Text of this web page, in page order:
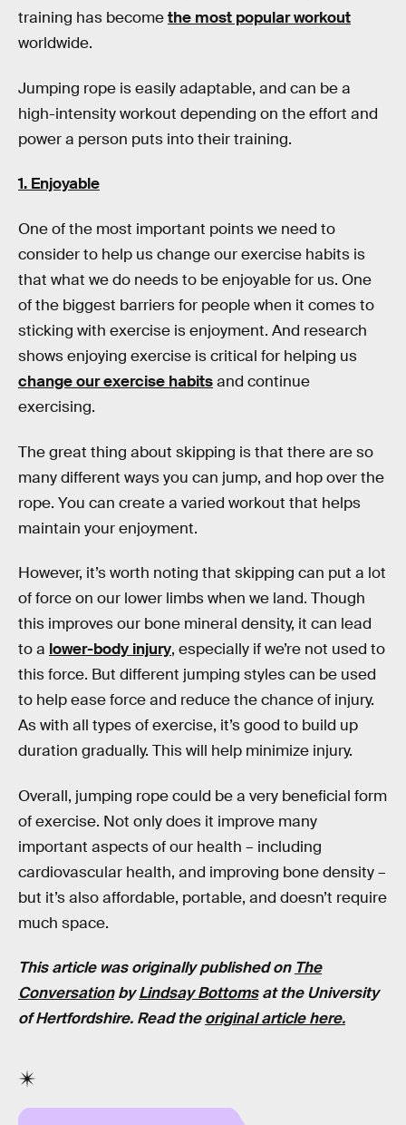
training has becomethe most popular workout
worldwide.
Jumping rope is easily adaptable, and can be a
high-intensity workout depending on the effort and
power a person puts into their training.
1. Enjoyable
One of the most important points we need to
consider to help us change our exercise habits is
that what we do needs to be enjoyable for us. One
of the biggest barriers for people when it comes to
sticking with exercise is enjoyment. And research
shows enjoying exercise is critical for helping us
change our exercise habitsand continue
exercising.
The great thing about skipping is that there are so
many different ways you can jump, and hop over the
rope. You can create a varied workout that helps
maintain your enjoyment.
However, it’s worth noting that skipping can put a lot
of force on our lower limbs when we land. Though
this improves our bone mineral density, it can lead
to a lower-body injury, especially if we’re not used to
this force. But different jumping styles can be used
to help ease force and reduce the chance of injury.
As with all types of exercise, it’s good to build up
duration gradually. This will help minimize injury.
Overall, jumping rope could be a very beneficial form
of exercise. Not only does it improve many
important aspects of our health – including
cardiovascular health, and improving bone density –
but it’s also affordable, portable, and doesn’t require
much space.
This article was originally published on The
ConversationbyLindsay Bottomsat the University
of Hertfordshire. Read theoriginal article here.